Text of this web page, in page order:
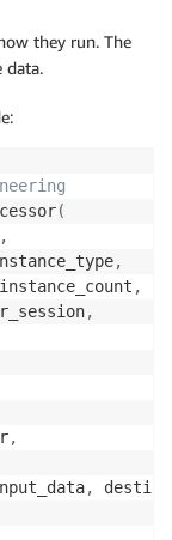
they run. The
data.
(
,
,
,
,
,
,